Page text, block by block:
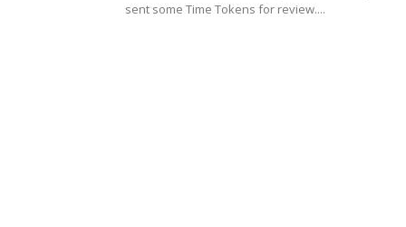
sent some Time Tokens for review....